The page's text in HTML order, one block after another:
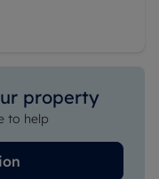
property
to help